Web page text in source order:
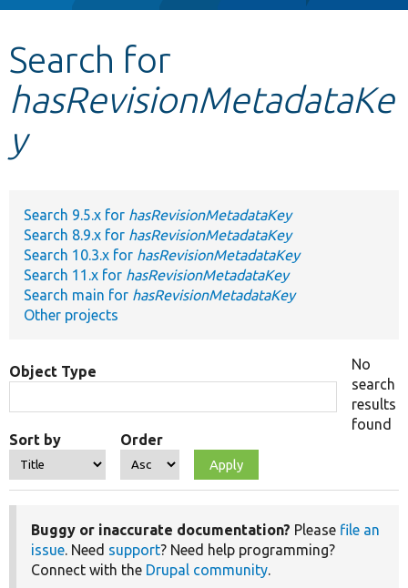
Other projects
Search for
hasRevisionMetadataKe
y
Search 9.5.x for hasRevisionMetadataKey
Search 8.9.x for hasRevisionMetadataKey
Search 10.3.x for hasRevisionMetadataKey
Search 11.x for hasRevisionMetadataKey
Search main for hasRevisionMetadataKey
Other projects
Object Type
Sort by Order
No
search
results
found
Buggy or inaccurate documentation? Please file an
issue. Need support? Need help programming?
Connect with the Drupal community.